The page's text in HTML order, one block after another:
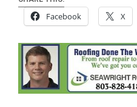
Facebook X